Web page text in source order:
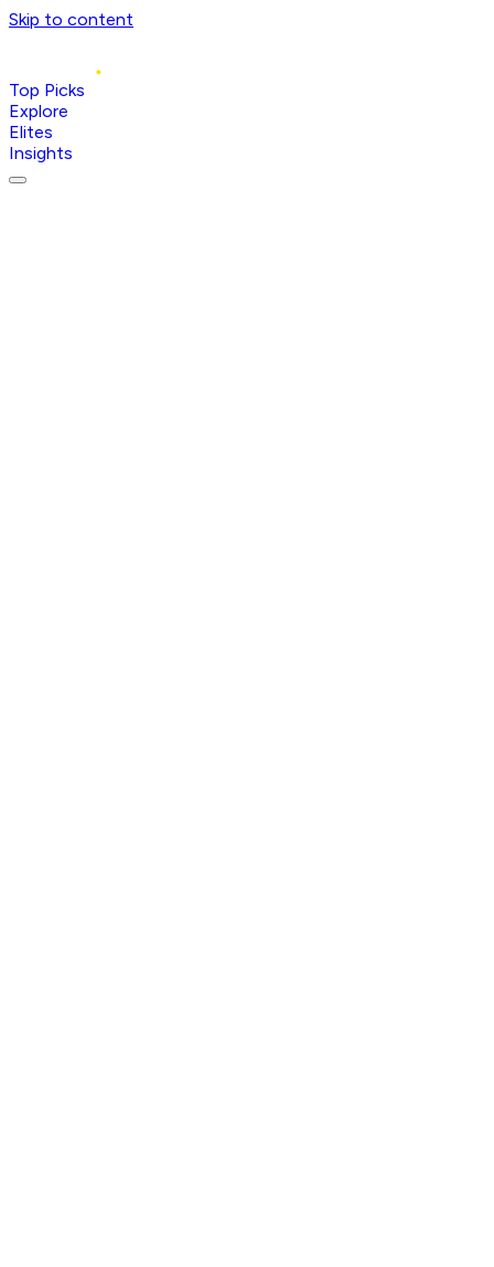
Skip to content
Top Picks
Explore
Elites
Insights